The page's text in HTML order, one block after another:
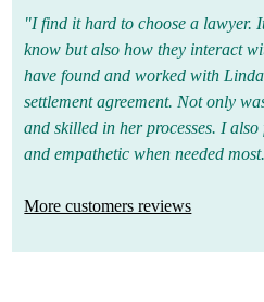
"I find it hard to choose a lawyer.
know but also how they interact
have found and worked with
settlement agreement. Not only
and skilled in her processes. I
and empathetic when needed
More customers reviews